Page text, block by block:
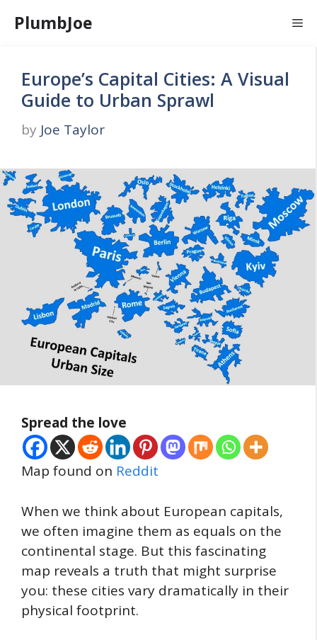
PlumbJoe
Europe’s Capital Cities: A Visual
Guide to Urban Sprawl
by Joe Taylor
Spread the love
Map found on Reddit
When we think about European capitals,
we often imagine them as equals on the
continental stage. But this fascinating
map reveals a truth that might surprise
you: these cities vary dramatically in their
physical footprint.